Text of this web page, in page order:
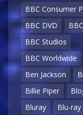
BBC Consumer
BBC DVD
BBC Studios
BBC Worldwide
Ben Jackson
Billie Piper
Bluray
Blu-ray